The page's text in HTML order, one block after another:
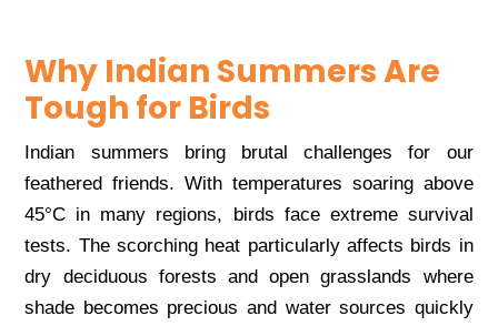
Why Indian Summers Are
Tough for Birds
Indian summers bring brutal challenges for our
feathered friends. With temperatures soaring above
45°C in many regions, birds face extreme survival
tests. The scorching heat particularly affects birds in
dry deciduous forests and open grasslands where
shade becomes precious and water sources quickly